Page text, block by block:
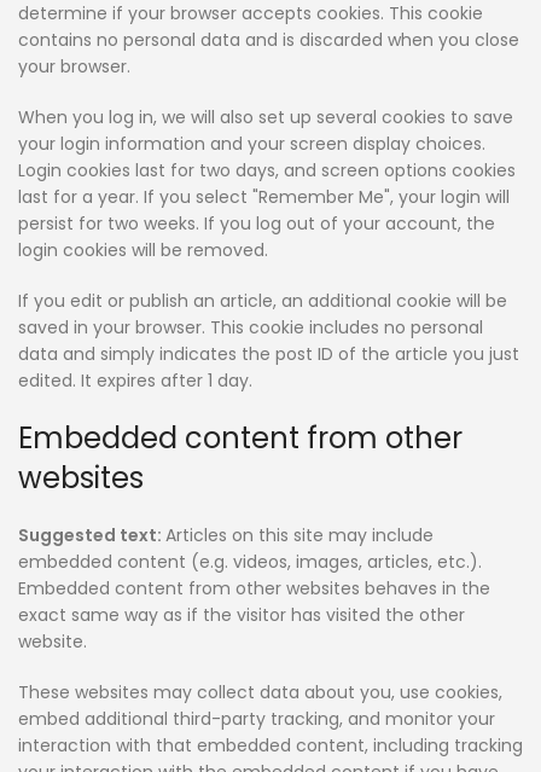
determine if your browser accepts cookies. This cookie
contains no personal data and is discarded when you close
your browser.
When you log in, we will also set up several cookies to save
your login information and your screen display choices.
Login cookies last for two days, and screen options cookies
last for a year. If you select "Remember Me", your login will
persist for two weeks. If you log out of your account, the
login cookies will be removed.
If you edit or publish an article, an additional cookie will be
saved in your browser. This cookie includes no personal
data and simply indicates the post ID of the article you just
edited. It expires after 1 day.
Embedded content from other
websites
Suggested text: Articles on this site may include
embedded content (e.g. videos, images, articles, etc.).
Embedded content from other websites behaves in the
exact same way as if the visitor has visited the other
website.
These websites may collect data about you, use cookies,
embed additional third-party tracking, and monitor your
interaction with that embedded content, including tracking